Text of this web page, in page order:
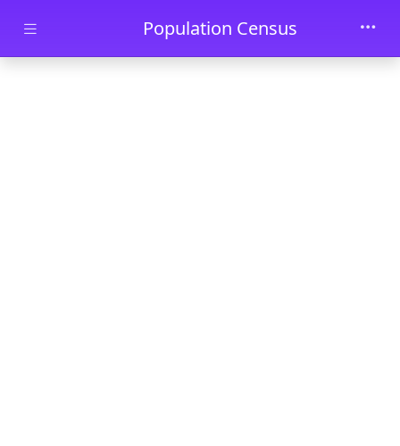
Skip to main contentPopulation Census